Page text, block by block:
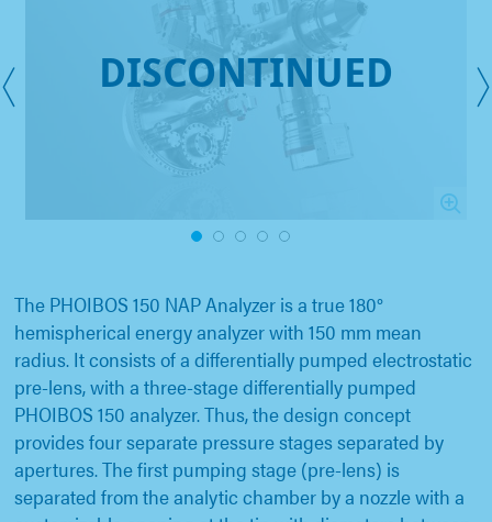
DISCONTINUED
1 2 3 4
The PHOIBOS 150 NAP Analyzer is a true 180°
hemispherical energy analyzer with 150 mm mean
radius. It consists of a differentially pumped electrostatic
pre-lens, with a three-stage differentially pumped
PHOIBOS 150 analyzer. Thus, the design concept
provides four separate pressure stages separated by
apertures. The first pumping stage (pre-lens) is
separated from the analytic chamber by a nozzle with a